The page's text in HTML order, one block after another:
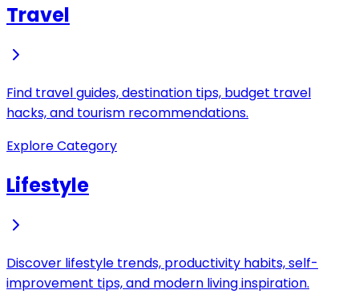
Travel
Find travel guides, destination tips, budget travel
hacks, and tourism recommendations.
Explore Category
Lifestyle
Discover lifestyle trends, productivity habits, self-
improvement tips, and modern living inspiration.